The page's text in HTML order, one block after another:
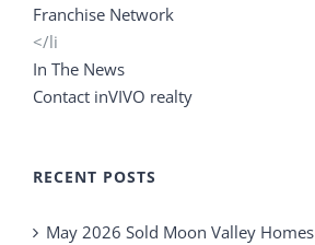
Franchise Network
</li
In The News
Contact inVIVO realty
RECENT POSTS
May 2026 Sold Moon Valley Homes